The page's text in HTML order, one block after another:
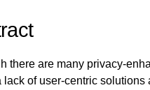
there are many privacy-
lack of user-centric